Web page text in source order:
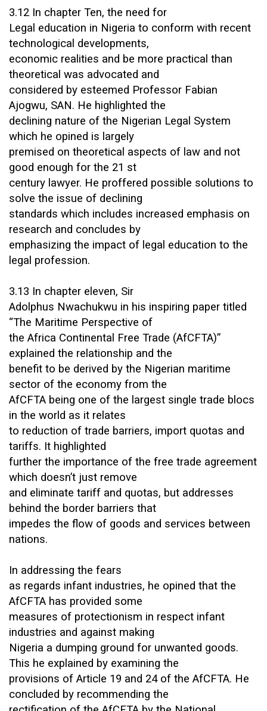
3.12 In chapter Ten, the need for
Legal education in Nigeria to conform with recent
technological developments,
economic realities and be more practical than
theoretical was advocated and
considered by esteemed Professor Fabian
Ajogwu, SAN. He highlighted the
declining nature of the Nigerian Legal System
which he opined is largely
premised on theoretical aspects of law and not
good enough for the 21 st
century lawyer. He proffered possible solutions to
solve the issue of declining
standards which includes increased emphasis on
research and concludes by
emphasizing the impact of legal education to the
legal profession.
3.13 In chapter eleven, Sir
Adolphus Nwachukwu in his inspiring paper titled
“The Maritime Perspective of
the Africa Continental Free Trade (AfCFTA)”
explained the relationship and the
benefit to be derived by the Nigerian maritime
sector of the economy from the
AfCFTA being one of the largest single trade blocs
in the world as it relates
to reduction of trade barriers, import quotas and
tariffs. It highlighted
further the importance of the free trade agreement
which doesn’t just remove
and eliminate tariff and quotas, but addresses
behind the border barriers that
impedes the flow of goods and services between
nations.
In addressing the fears
as regards infant industries, he opined that the
AfCFTA has provided some
measures of protectionism in respect infant
industries and against making
Nigeria a dumping ground for unwanted goods.
This he explained by examining the
provisions of Article 19 and 24 of the AfCFTA. He
concluded by recommending the